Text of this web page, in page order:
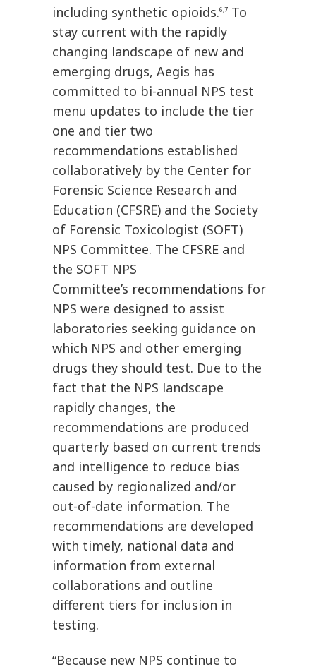
including synthetic opioids.6,7 To
stay current with the rapidly
changing landscape of new and
emerging drugs, Aegis has
committed to bi-annual NPS test
menu updates to include the tier
one and tier two
recommendations established
collaboratively by the Center for
Forensic Science Research and
Education (CFSRE) and the Society
of Forensic Toxicologist (SOFT)
NPS Committee. The CFSRE and
the SOFT NPS
Committee’s recommendations for
NPS were designed to assist
laboratories seeking guidance on
which NPS and other emerging
drugs they should test. Due to the
fact that the NPS landscape
rapidly changes, the
recommendations are produced
quarterly based on current trends
and intelligence to reduce bias
caused by regionalized and/or
out-of-date information. The
recommendations are developed
with timely, national data and
information from external
collaborations and outline
different tiers for inclusion in
testing.
“Because new NPS continue to